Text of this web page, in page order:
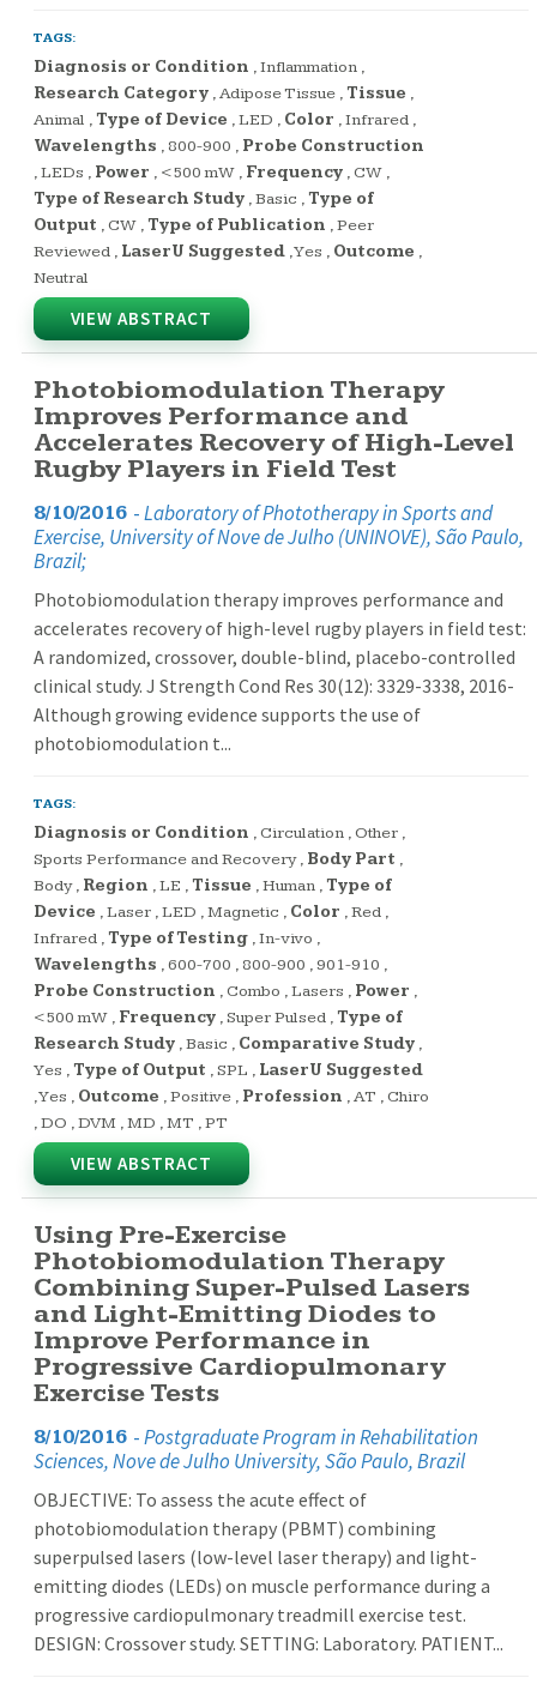
TAGS:
Diagnosis or Condition ,Inflammation,
Research Category,Adipose Tissue, Tissue ,
Animal , Type of Device ,LED , Color ,Infrared,
Wavelengths , 800-900 , Probe Construction
,LEDs , Power , <500 mW, Frequency, CW,
Type of Research Study,Basic , Type of
Output , CW, Type of Publication ,Peer
Reviewed, LaserU Suggested,Yes , Outcome ,
Neutral
VIEW ABSTRACT
Photobiomodulation Therapy
Improves Performance and
Accelerates Recovery of High-Level
Rugby Players in Field Test
8/10/2016 -Laboratory of Phototherapy in Sports and
Exercise, University of Nove de Julho (UNINOVE), São Paulo,
Brazil;
Photobiomodulation therapy improves performance and
accelerates recovery of high-level rugby players in field test:
A randomized, crossover, double-blind, placebo-controlled
clinical study. J Strength Cond Res 30(12): 3329-3338, 2016-
Although growing evidence supports the use of
photobiomodulation t...
TAGS:
Diagnosis or Condition , Circulation, Other,
Sports Performance and Recovery, Body Part ,
Body, Region ,LE , Tissue ,Human, Type of
Device ,Laser,LED ,Magnetic , Color ,Red,
Infrared, Type of Testing,In-vivo ,
Wavelengths ,600-700 , 800-900 ,901-910 ,
Probe Construction , Combo ,Lasers , Power ,
<500 mW, Frequency,Super Pulsed, Type of
Research Study,Basic , Comparative Study,
Yes , Type of Output ,SPL , LaserU Suggested
,Yes , Outcome ,Positive, Profession ,AT , Chiro
,DO ,DVM ,MD ,MT ,PT
VIEW ABSTRACT
Using Pre-Exercise
Photobiomodulation Therapy
Combining Super-Pulsed Lasers
and Light-Emitting Diodes to
Improve Performance in
Progressive Cardiopulmonary
Exercise Tests
8/10/2016 -Postgraduate Program in Rehabilitation
Sciences, Nove de Julho University, São Paulo, Brazil
OBJECTIVE: To assess the acute effect of
photobiomodulation therapy (PBMT) combining
superpulsed lasers (low-level laser therapy) and light-
emitting diodes (LEDs) on muscle performance during a
progressive cardiopulmonary treadmill exercise test.
DESIGN: Crossover study. SETTING: Laboratory. PATIENT...